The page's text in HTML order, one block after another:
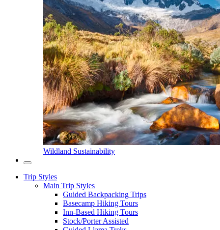
Wildland Sustainability
Trip Styles
Main Trip Styles
Guided Backpacking Trips
Basecamp Hiking Tours
Inn-Based Hiking Tours
Stock/Porter Assisted